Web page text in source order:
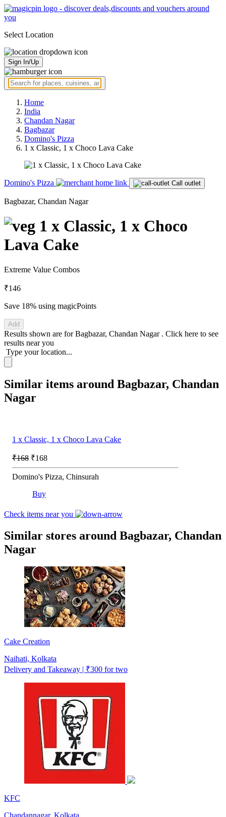
Select Location
Sign In/Up
Home
India
Chandan Nagar
Bagbazar
Domino's Pizza
1 x Classic, 1 x Choco Lava Cake
Domino's Pizza Call outlet
Bagbazar, Chandan Nagar
1 x Classic, 1 x Choco
Lava Cake
Extreme Value Combos
₹146
Save 18% using magicPoints
Add
Results shown are forBagbazar, Chandan Nagar . Click here to see
results near you
Type your location...
Similar items around Bagbazar, Chandan
Nagar
1 x Classic, 1 x Choco Lava Cake
₹168 ₹168
Domino's Pizza, Chinsurah
Buy
Check items near you
Similar stores around Bagbazar, Chandan
Nagar
Cake Creation
Naihati, Kolkata
Delivery and Takeaway | ₹300 for two
KFC
Chandannagar, Kolkata